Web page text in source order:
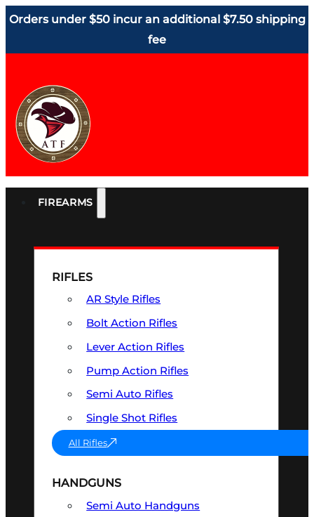
Orders under $50 incur an additional $7.50 shipping
fee
FIREARMS
RIFLES
AR Style Rifles
Bolt Action Rifles
Lever Action Rifles
Pump Action Rifles
Semi Auto Rifles
Single Shot Rifles
All Rifles
HANDGUNS
Semi Auto Handguns